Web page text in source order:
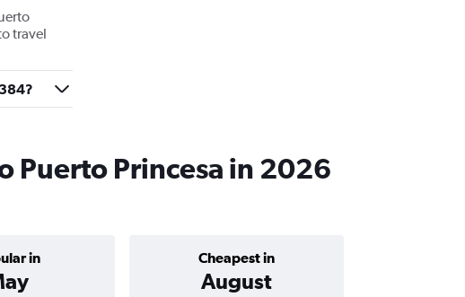
travel
Puerto Princesa in 2026
in Cheapest in
August